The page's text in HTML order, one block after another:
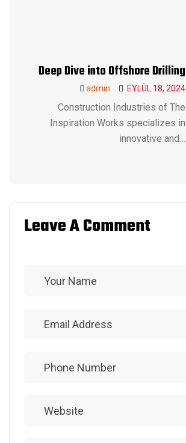
Deep Dive into Offshore Drilling
admin EYLÜL 18, 2024
Construction Industries of The
Inspiration Works specializes in
innovative and…
Leave A Comment